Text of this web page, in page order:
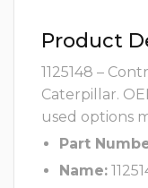
Product
1125148 –
Caterpillar.
used options
Part
Name: